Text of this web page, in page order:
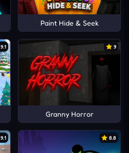
Paint Hide & Seek
9.1 9
Granny Horror
9.1 8.8